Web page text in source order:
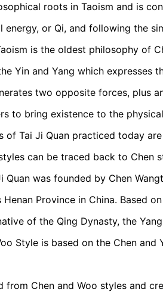
roots in Taoism and is
or Qi, and following the
is the oldest philosophy of
Yin and Yang which expresses
two opposite forces, plus
to bring existence to the
of Tai Ji Quan practiced today are
can be traced back to Chen
Quan was founded by Chen
Henan Province in China. Based
of the Qing Dynasty, the
Style is based on the Chen and
from Chen and Woo styles and